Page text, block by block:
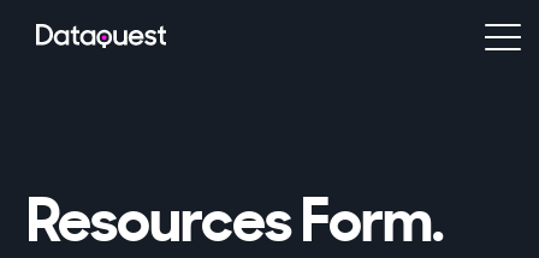
Resources Form.